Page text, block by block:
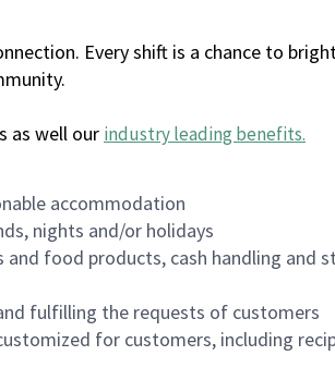
Every shift is a chance to
as well our industry leading benefits.
accommodation
nights and/or holidays
food products, cash handling
fulfilling the requests of customers
for customers, including